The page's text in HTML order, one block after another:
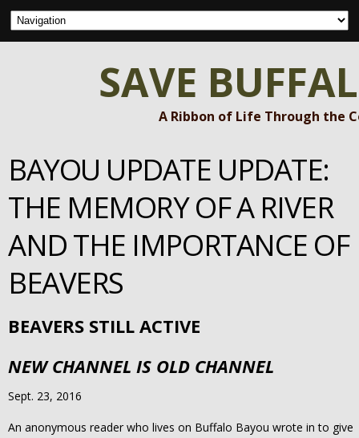
SAVE
A Ribbon of Life Through the
BAYOU UPDATE UPDATE:
THE MEMORY OF A RIVER
AND THE IMPORTANCE OF
BEAVERS
BEAVERS STILL ACTIVE
NEW CHANNEL IS OLD CHANNEL
Sept. 23, 2016
An anonymous reader who lives on Buffalo Bayou wrote in to give